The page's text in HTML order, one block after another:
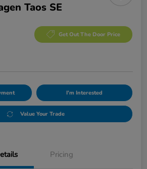
Taos SE
Get Out The Door Price
I'm Interested
Value Your Trade
Pricing